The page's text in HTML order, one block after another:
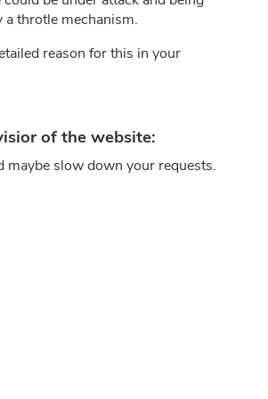
a throtle mechanism.
reason for this in your
of the website:
maybe slow down your requests.